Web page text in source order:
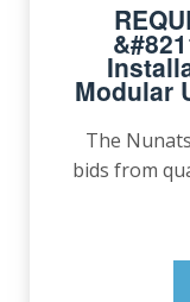
Modular
The
bids from